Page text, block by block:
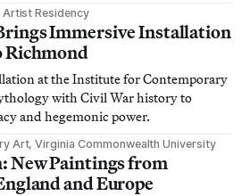
Artist Residency
Immersive Installation
Richmond
at the Institute for Contemporary
with Civil War history to
and hegemonic power.
Art, Virginia Commonwealth University
New Paintings from
and Europe